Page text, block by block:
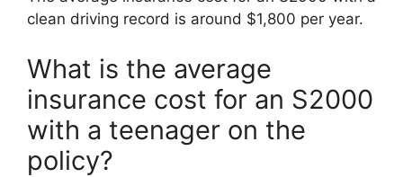
clean driving record is around $1,800 per year.
What is the average
insurance cost for an S2000
with a teenager on the
policy?